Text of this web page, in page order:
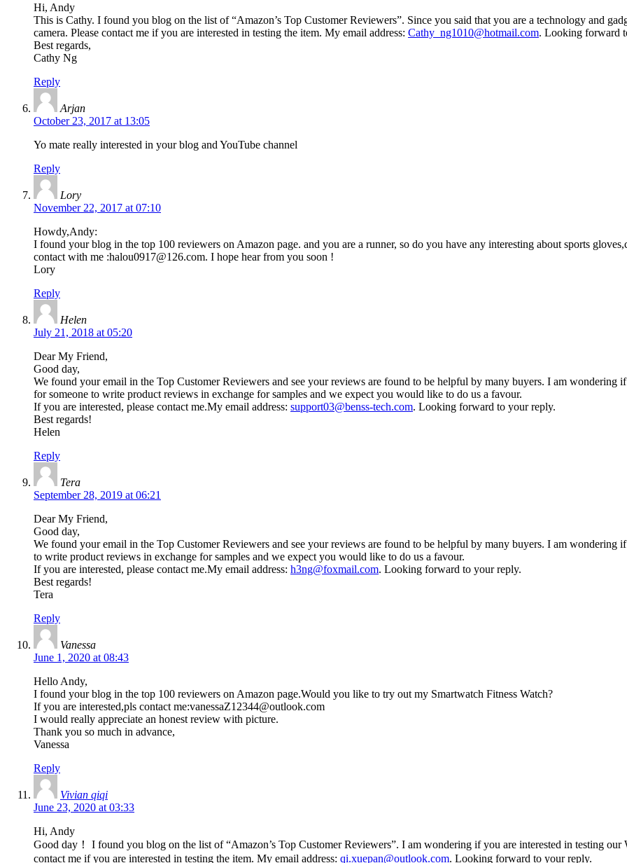
Hi, Andy
This is Cathy. I found you blog on the list of “Amazon’s Top Customer Reviewers”. Since you said that you are a technology and
camera. Please contact me if you are interested in testing the item. My email address: Cathy_ng1010@hotmail.com. Looking forward
Best regards,
Cathy Ng
Reply
Arjan
October 23, 2017 at 13:05
Yo mate really interested in your blog and YouTube channel
Reply
Lory
November 22, 2017 at 07:10
Howdy,Andy:
I found your blog in the top 100 reviewers on Amazon page. and you are a runner, so do you have any interesting about sports
contact with me :halou0917@126.com. I hope hear from you soon !
Lory
Reply
Helen
July 21, 2018 at 05:20
Dear My Friend,
Good day,
We found your email in the Top Customer Reviewers and see your reviews are found to be helpful by many buyers. I am wondering
for someone to write product reviews in exchange for samples and we expect you would like to do us a favour.
If you are interested, please contact me.My email address: support03@benss-tech.com. Looking forward to your reply.
Best regards!
Helen
Reply
Tera
September 28, 2019 at 06:21
Dear My Friend,
Good day,
We found your email in the Top Customer Reviewers and see your reviews are found to be helpful by many buyers. I am wondering
to write product reviews in exchange for samples and we expect you would like to do us a favour.
If you are interested, please contact me.My email address: h3ng@foxmail.com. Looking forward to your reply.
Best regards!
Tera
Reply
Vanessa
June 1, 2020 at 08:43
Hello Andy,
I found your blog in the top 100 reviewers on Amazon page.Would you like to try out my Smartwatch Fitness Watch?
If you are interested,pls contact me:vanessaZ12344@outlook.com
I would really appreciate an honest review with picture.
Thank you so much in advance,
Vanessa
Reply
Vivian qiqi
June 23, 2020 at 03:33
Hi, Andy
Good day！ I found you blog on the list of “Amazon’s Top Customer Reviewers”. I am wondering if you are interested in testing
contact me if you are interested in testing the item. My email address: qi.xuepan@outlook.com. Looking forward to your reply.